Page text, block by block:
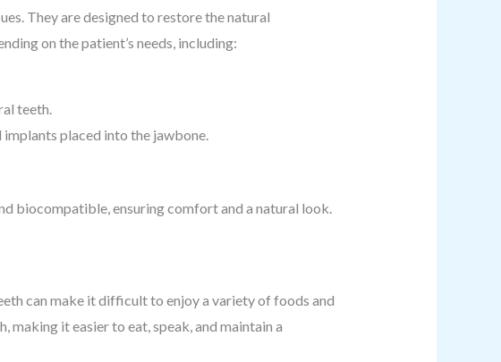
They are designed to restore the natural
on the patient’s needs, including:
teeth.
placed into the jawbone.
biocompatible, ensuring comfort and a natural look.
can make it difficult to enjoy a variety of foods and
it easier to eat, speak, and maintain a